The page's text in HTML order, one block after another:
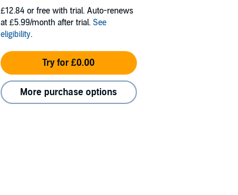
£12.84 or free with trial. Auto-renews
at £5.99/month after trial. See
eligibility.
Try for £0.00
More purchase options